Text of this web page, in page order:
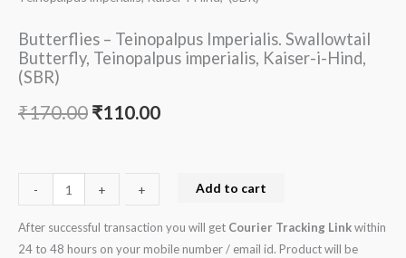
Butterflies – Teinopalpus Imperialis. Swallowtail
Butterfly, Teinopalpus imperialis, Kaiser-i-Hind,
(SBR)
₹170.00 ₹110.00
--
Hind,
(SBR)
quantity
+ + Add to cart
After successful transaction you will get Courier Tracking Linkwithin
24 to 48 hours on your mobile number / email id. Product will be